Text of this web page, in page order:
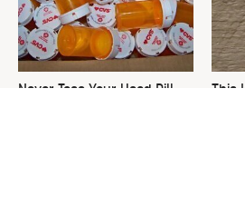
Never Toss Your Used Pill
This